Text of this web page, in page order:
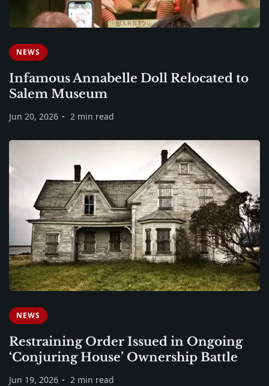
NEWS
Infamous Annabelle Doll Relocated to
Salem Museum
Jun 20, 2026 2 min read
NEWS
Restraining Order Issued in Ongoing
‘Conjuring House’ Ownership Battle
Jun 19, 2026 2 min read